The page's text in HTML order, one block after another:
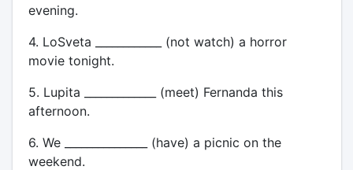
evening.
4. LoSveta ____________ (not watch) a horror
movie tonight.
5. Lupita _____________ (meet) Fernanda this
afternoon.
6. We _______________ (have) a picnic on the
weekend.